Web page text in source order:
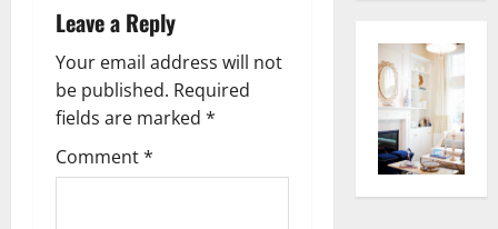
n
a
v
i
Leave a Reply
Your email address will not
be published. Required
fields are marked *
Comment*